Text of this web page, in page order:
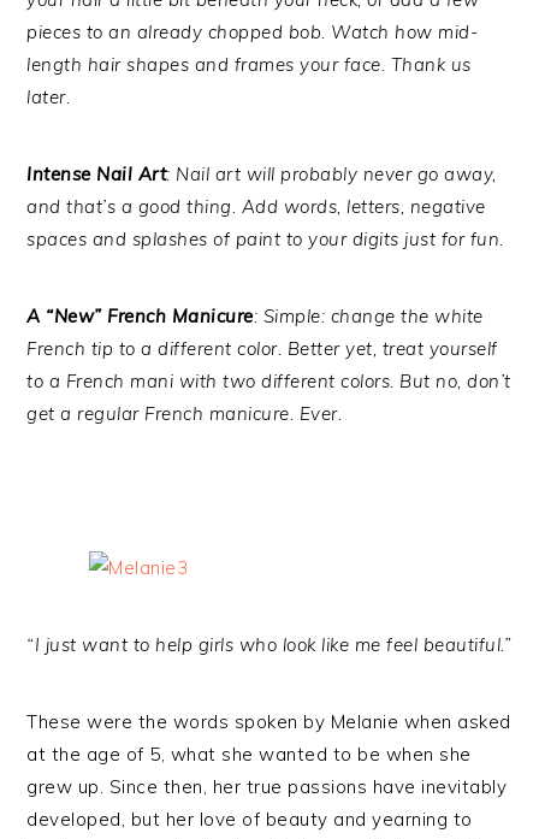
pieces to an already chopped bob. Watch how mid-
length hair shapes and frames your face. Thank us
later.
Intense Nail Art: Nail art will probably never go away,
and that’s a good thing. Add words, letters, negative
spaces and splashes of paint to your digits just for fun.
A “New” French Manicure: Simple: change the white
French tip to a different color. Better yet, treat yourself
to a French mani with two different colors. But no, don’t
get a regular French manicure. Ever.
“I just want to help girls who look like me feel beautiful.”
These were the words spoken by Melanie when asked
at the age of 5, what she wanted to be when she
grew up. Since then, her true passions have inevitably
developed, but her love of beauty and yearning to